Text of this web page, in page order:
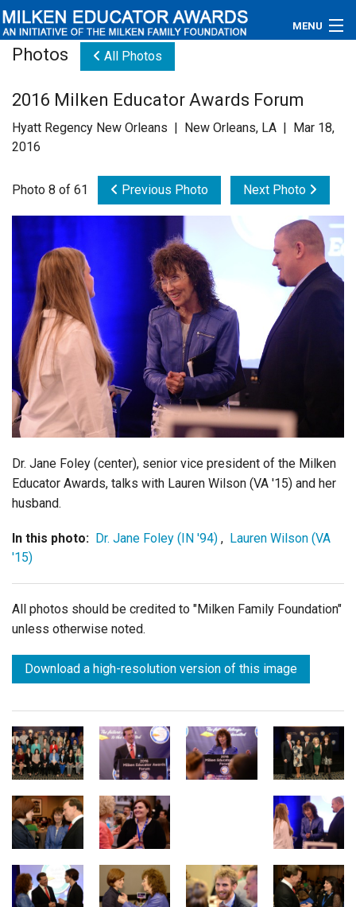
MENU
Educators
Newsroom
Videos
Connections
Contact Us
Subscribe
Login
Photos All Photos
2016 Milken Educator Awards Forum
Hyatt Regency New Orleans | New Orleans, LA | Mar 18,
2016
Photo 8 of 61 Previous Photo Next Photo
Dr. Jane Foley (center), senior vice president of the Milken
Educator Awards, talks with Lauren Wilson (VA '15) and her
husband.
In this photo: Dr. Jane Foley (IN '94) , Lauren Wilson (VA
'15)
All photos should be credited to "Milken Family Foundation"
unless otherwise noted.
Download a high-resolution version of this image